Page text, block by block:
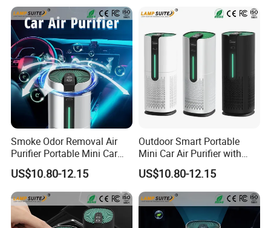
Company Profile
Smoke Odor Removal Air
Purifier Portable Mini Car
Activated Carbon Air Filter
US$10.80-12.15
Outdoor Smart Portable
Mini Car Air Purifier with
Starry Sky Atmosphere
Light
US$10.80-12.15